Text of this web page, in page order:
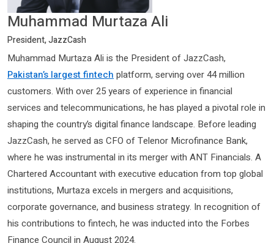
Muhammad Murtaza Ali
President, JazzCash
Muhammad Murtaza Ali is the President of JazzCash,
Pakistan’s largest fintech platform, serving over 44 million
customers. With over 25 years of experience in financial
services and telecommunications, he has played a pivotal role in
shaping the country’s digital finance landscape. Before leading
JazzCash, he served as CFO of Telenor Microfinance Bank,
where he was instrumental in its merger with ANT Financials. A
Chartered Accountant with executive education from top global
institutions, Murtaza excels in mergers and acquisitions,
corporate governance, and business strategy. In recognition of
his contributions to fintech, he was inducted into the Forbes
Finance Council in August 2024.